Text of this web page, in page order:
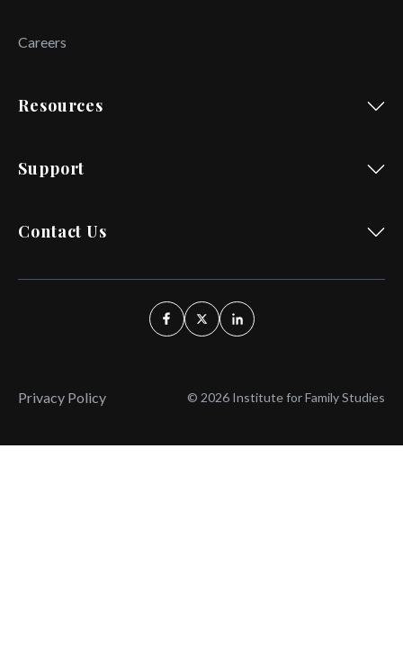
Careers
Resources
Support
Contact Us
Privacy Policy © 2026 Institute for Family Studies